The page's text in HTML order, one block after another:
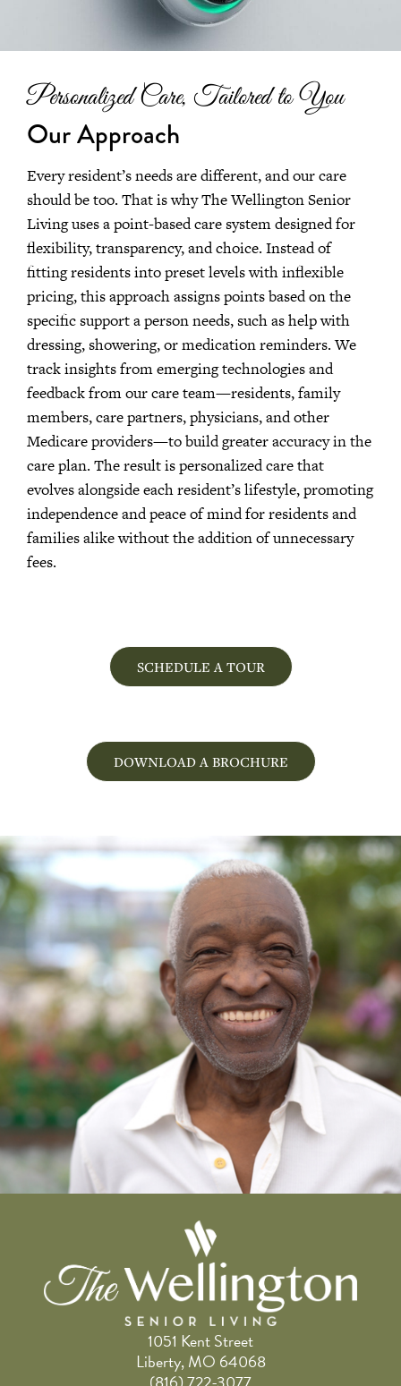
Personalized Care, Tailored to You
Our Approach
Every resident’s needs are different, and our care
should be too. That is why The Wellington Senior
Living uses a point-based care system designed for
flexibility, transparency, and choice. Instead of
fitting residents into preset levels with inflexible
pricing, this approach assigns points based on the
specific support a person needs, such as help with
dressing, showering, or medication reminders. We
track insights from emerging technologies and
feedback from our care team—residents, family
members, care partners, physicians, and other
Medicare providers—to build greater accuracy in the
care plan. The result is personalized care that
evolves alongside each resident’s lifestyle, promoting
independence and peace of mind for residents and
families alike without the addition of unnecessary
fees.
SCHEDULE A TOUR
DOWNLOAD A BROCHURE
1051 Kent Street
Liberty, MO 64068